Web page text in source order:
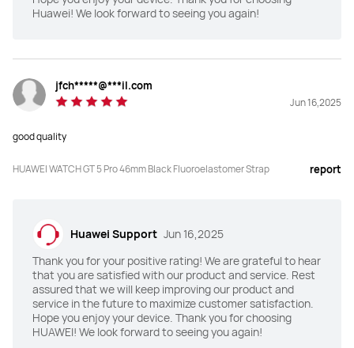
Weight (without strap)
"14 days for maximum usage
9 days for regular usage*"
Compatible with iOS&Andriod
Y
Diving
Y（40m）
Emotional wellbeing
Y
Weight (without strap)
"14 days for maximum usage
9 days for regular usage*"
Y
Diving
·
Emotional wellbeing
Huawei! We look forward to seeing you again!
jfch*****@***il.com
Jun 16,2025
good quality
HUAWEI WATCH GT 5 Pro 46mm Black Fluoroelastomer Strap report
Huawei Support Jun 16,2025
Thank you for your positive rating! We are grateful to hear
that you are satisfied with our product and service. Rest
assured that we will keep improving our product and
service in the future to maximize customer satisfaction.
Hope you enjoy your device. Thank you for choosing
HUAWEI! We look forward to seeing you again!